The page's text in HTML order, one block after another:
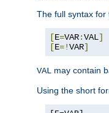
The full syntax for
[E=VAR:VAL]
[E=!VAR]
VAL may contain
Using the short